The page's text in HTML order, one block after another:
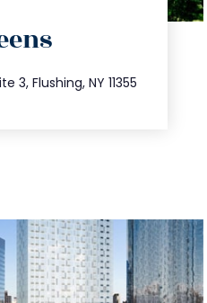
3, Flushing, NY 11355